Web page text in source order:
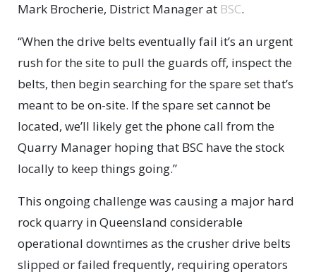
Mark Brocherie, District Manager at BSC.
“When the drive belts eventually fail it’s an urgent
rush for the site to pull the guards off, inspect the
belts, then begin searching for the spare set that’s
meant to be on-site. If the spare set cannot be
located, we’ll likely get the phone call from the
Quarry Manager hoping that BSC have the stock
locally to keep things going.”
This ongoing challenge was causing a major hard
rock quarry in Queensland considerable
operational downtimes as the crusher drive belts
slipped or failed frequently, requiring operators